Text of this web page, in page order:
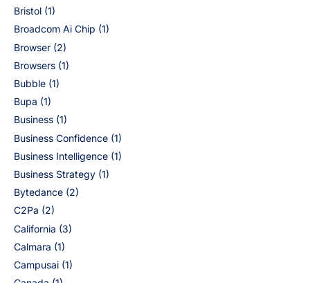
Bristol (1)
Broadcom Ai Chip (1)
Browser (2)
Browsers (1)
Bubble (1)
Bupa (1)
Business (1)
Business Confidence (1)
Business Intelligence (1)
Business Strategy (1)
Bytedance (2)
C2Pa (2)
California (3)
Calmara (1)
Campusai (1)